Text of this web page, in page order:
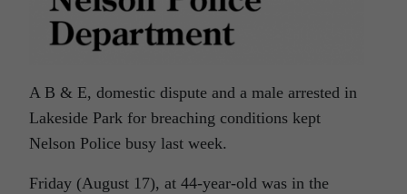
A B & E, domestic dispute and a male arrested in
Lakeside Park for breaching conditions kept
Nelson Police busy last week.
Friday (August 17), at 44-year-old was in the